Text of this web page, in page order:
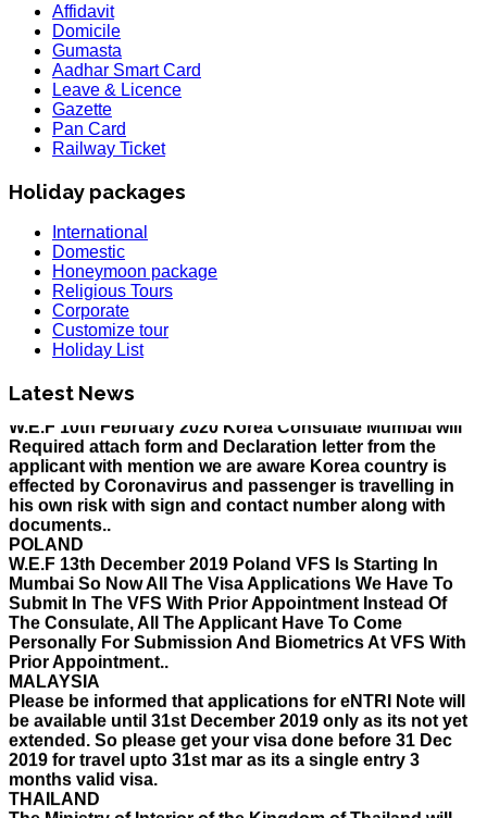
Affidavit
Domicile
Gumasta
Aadhar Smart Card
Leave & Licence
Gazette
Pan Card
Railway Ticket
Holiday packages
International
Domestic
Honeymoon package
Religious Tours
Corporate
Customize tour
Holiday List
Latest News
HOLIDAY LIST
Holiday List for the month of March has been updated..
W.E.F 10th February 2020 Korea Consulate Mumbai will
Required attach form and Declaration letter from the
applicant with mention we are aware Korea country is
effected by Coronavirus and passenger is travelling in
his own risk with sign and contact number along with
documents..
POLAND
W.E.F 13th December 2019 Poland VFS Is Starting In
Mumbai So Now All The Visa Applications We Have To
Submit In The VFS With Prior Appointment Instead Of
The Consulate, All The Applicant Have To Come
Personally For Submission And Biometrics At VFS With
Prior Appointment..
MALAYSIA
Please be informed that applications for eNTRI Note will
be available until 31st December 2019 only as its not yet
extended. So please get your visa done before 31 Dec
2019 for travel upto 31st mar as its a single entry 3
months valid visa.
THAILAND
The Ministry of Interior of the Kingdom of Thailand will
implement a temporary Visa on Arrival fees exemption